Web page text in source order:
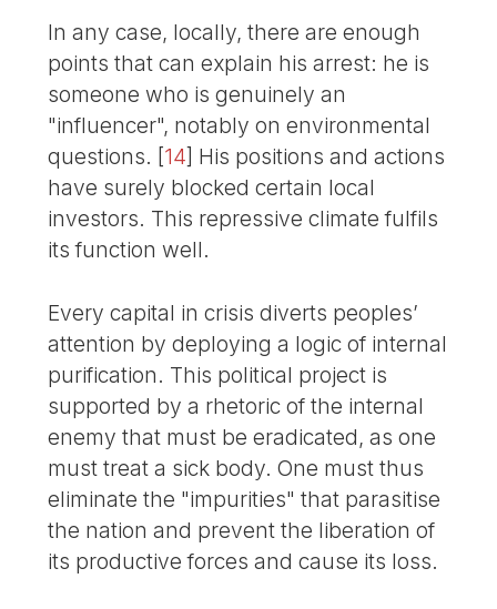
In any case, locally, there are enough
points that can explain his arrest: he is
someone who is genuinely an
"influencer", notably on environmental
questions. [14] His positions and actions
have surely blocked certain local
investors. This repressive climate fulfils
its function well.
Every capital in crisis diverts peoples’
attention by deploying a logic of internal
purification. This political project is
supported by a rhetoric of the internal
enemy that must be eradicated, as one
must treat a sick body. One must thus
eliminate the "impurities" that parasitise
the nation and prevent the liberation of
its productive forces and cause its loss.